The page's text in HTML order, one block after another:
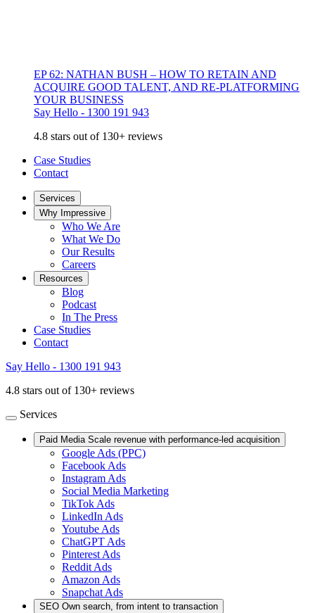
EP 62: NATHAN BUSH – HOW TO RETAIN AND
ACQUIRE GOOD TALENT, AND RE-PLATFORMING
YOUR BUSINESS
Say Hello - 1300 191 943
4.8 stars out of 130+ reviews
Case Studies
Contact
Services
Why Impressive
Who We Are
What We Do
Our Results
Careers
Resources
Blog
Podcast
In The Press
Case Studies
Contact
Say Hello - 1300 191 943
4.8 stars out of 130+ reviews
Services
Paid Media Scale revenue with performance-led acquisition
Google Ads (PPC)
Facebook Ads
Instagram Ads
Social Media Marketing
TikTok Ads
LinkedIn Ads
Youtube Ads
ChatGPT Ads
Pinterest Ads
Reddit Ads
Amazon Ads
Snapchat Ads
SEO Own search, from intent to transaction